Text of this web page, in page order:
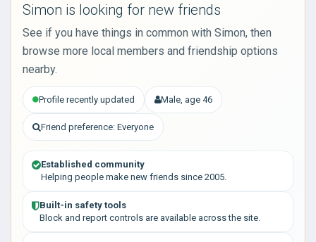
Simon is looking for new friends
See if you have things in common with Simon, then
browse more local members and friendship options
nearby.
Profile recently updated Male, age 46
Friend preference: Everyone
Established community
Helping people make new friends since 2005.
Built-in safety tools
Block and report controls are available across the site.